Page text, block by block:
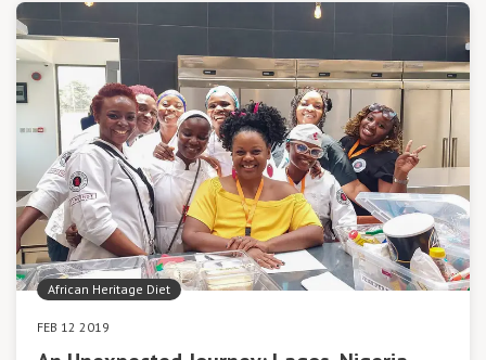
African Heritage Diet
FEB 12 2019